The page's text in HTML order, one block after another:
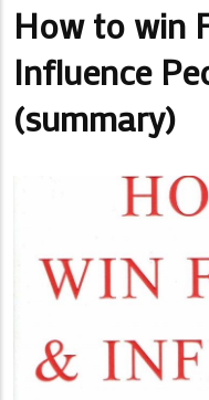
How to win
Influence
(summary)